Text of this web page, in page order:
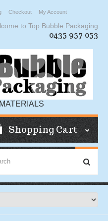
Checkout My Account
to Top Bubble Packaging
0435 957 053
Shopping Cart